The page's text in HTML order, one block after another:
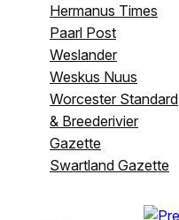
Hermanus Times
Paarl Post
Weslander
Weskus Nuus
Worcester Standard
& Breederivier
Gazette
Swartland Gazette